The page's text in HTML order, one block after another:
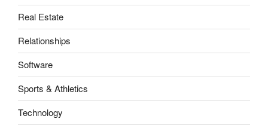
Real Estate
Relationships
Software
Sports & Athletics
Technology